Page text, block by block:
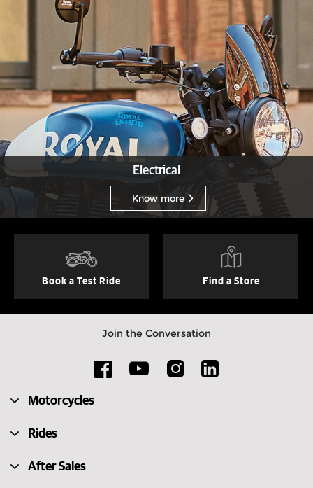
Electrical
Know more
Book a Test Ride Find a Store
Join the Conversation
Motorcycles
Rides
After Sales